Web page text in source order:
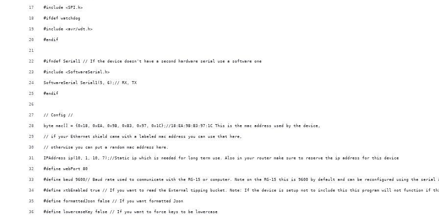
#include <SPI.h>
#ifdef watchdog
#include <avr/wdt.h>
#endif
#ifndef Serial1 // If the device doesn't have a second hardware serial use a software one
#include <SoftwareSerial.h>
SoftwareSerial Serial1(5, 6);// RX, TX
#endif
// Config //
byte mac[] = {0x18, 0xEA, 0x9B, 0xB3, 0x97, 0x1C};//18:EA:9B:B3:97:1C This is the mac address used by the device,
// if your Ethernet shield came with a labeled mac address you can use that here,
// otherwise you can put a random mac address here.
IPAddress ip(10, 1, 10, 7);//Static ip which is needed for long term use. Also in your router make sure to reserve the ip address for this device
#define webPort 80
#define baud 9600// Baud rate used to communicate with the RG-15 or computer. Note on the RG-15 this is 9600 by default and can be reconfigured using the serial
#define xtbEnabled true // If you want to read the External tipping bucket. Note: If the device is setup not to include this this program will not function if
#define formattedJson false // If you want formatted Json
#define lowercaseKey false // If you want to force keys to be lowercase